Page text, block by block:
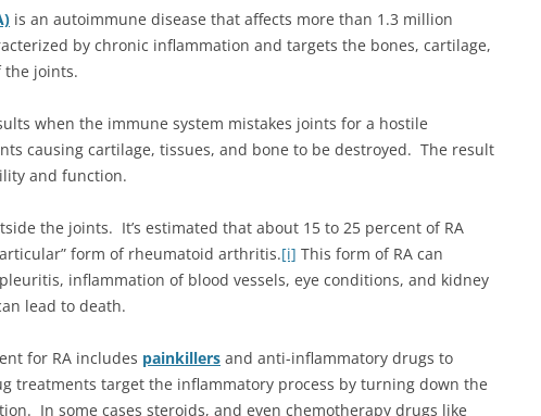
is an autoimmune disease that affects more than 1.3 million
by chronic inflammation and targets the bones, cartilage,
the joints.
when the immune system mistakes joints for a hostile
causing cartilage, tissues, and bone to be destroyed. The result
and function.
the joints. It’s estimated that about 15 to 25 percent of RA
form of rheumatoid arthritis.[i] This form of RA can
inflammation of blood vessels, eye conditions, and kidney
lead to death.
for RA includes painkillers and anti-inflammatory drugs to
treatments target the inflammatory process by turning down the
In some cases steroids, and even chemotherapy drugs like